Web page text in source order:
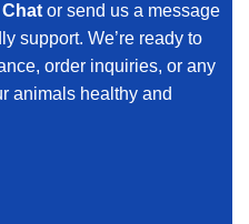
Chat or send us a message
support. We’re ready to
order inquiries, or any
animals healthy and